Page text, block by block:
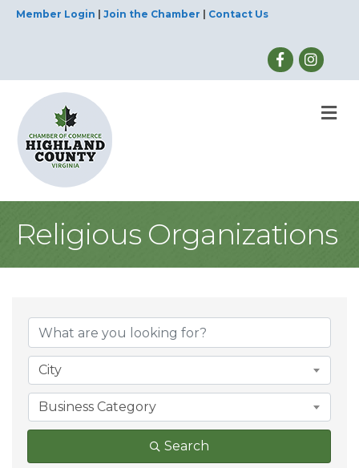
Member Login Join the Chamber Contact Us
Religious Organizations
{Directory
City
Business Category
Search